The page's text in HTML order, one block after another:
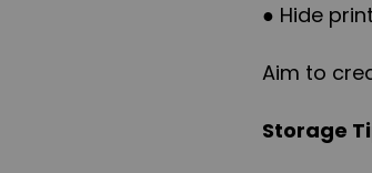
● Hide
Aim to
Storage